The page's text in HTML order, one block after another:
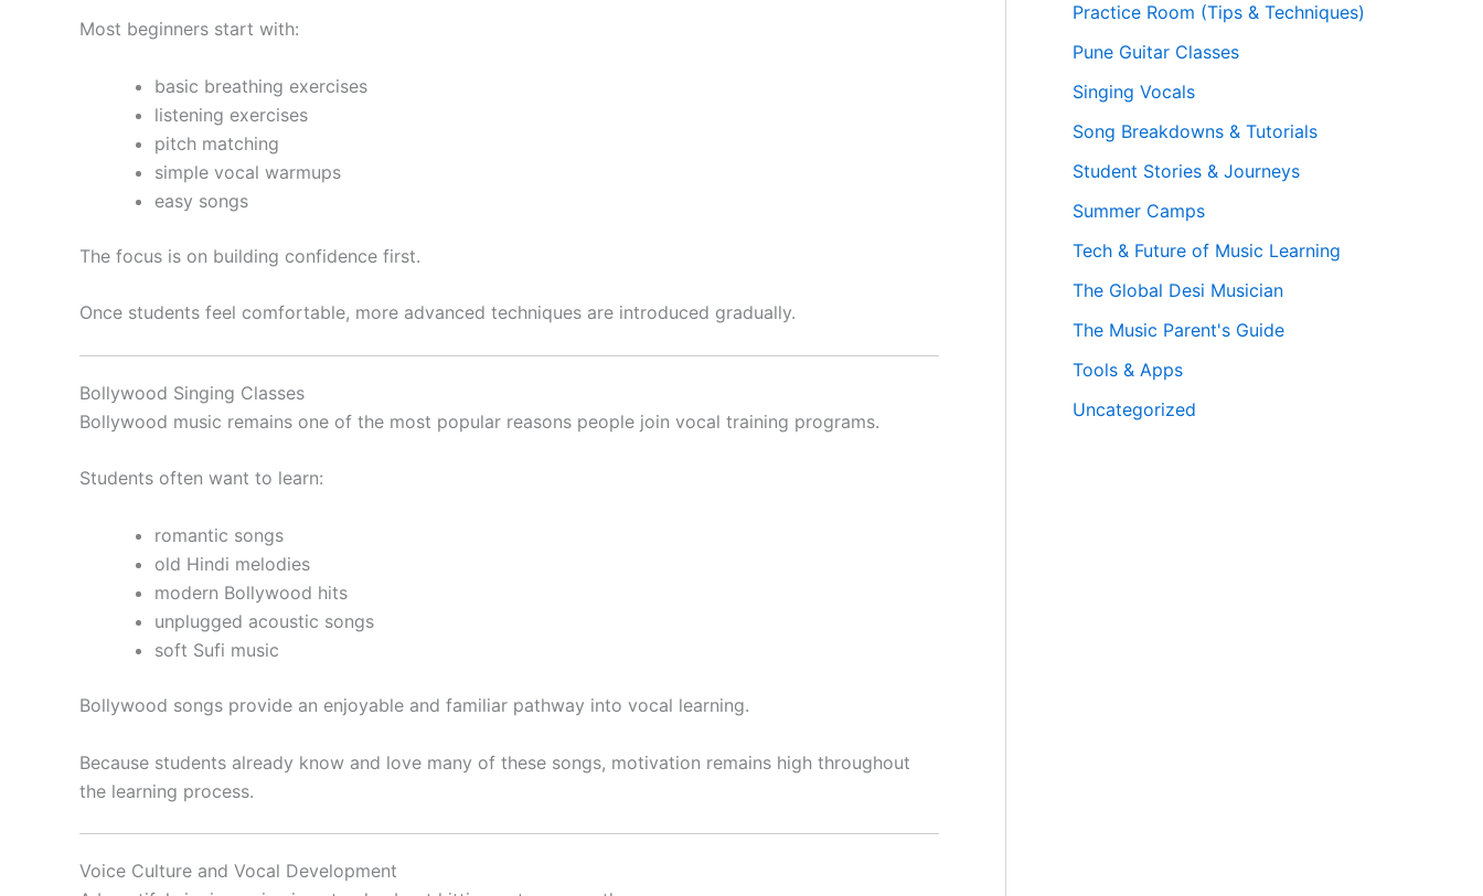
Most beginners start with:
basic breathing exercises
listening exercises
pitch matching
simple vocal warmups
easy songs
The focus is on building confidence first.
Once students feel comfortable, more advanced techniques are introduced gradually.
Bollywood Singing Classes
Bollywood music remains one of the most popular reasons people join vocal training programs.
Students often want to learn:
romantic songs
old Hindi melodies
modern Bollywood hits
unplugged acoustic songs
soft Sufi music
Bollywood songs provide an enjoyable and familiar pathway into vocal learning.
Because students already know and love many of these songs, motivation remains high throughout
the learning process.
Voice Culture and Vocal Development
Practice Room (Tips & Techniques)
Pune Guitar Classes
Singing Vocals
Song Breakdowns & Tutorials
Student Stories & Journeys
Summer Camps
Tech & Future of Music Learning
The Global Desi Musician
The Music Parent's Guide
Tools & Apps
Uncategorized